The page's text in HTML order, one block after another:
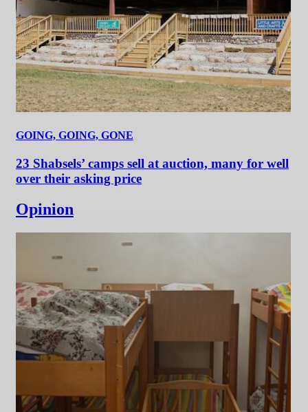
GOING, GOING, GONE
23 Shabsels’ camps sell at auction, many for well
over their asking price
Opinion